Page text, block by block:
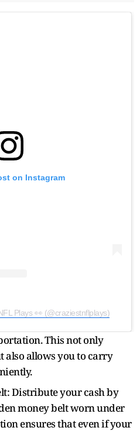
on Instagram
Plays 👀 (@craziestnflplays)
This not only
also allows you to carry
Distribute your cash by
money belt worn under
ensures that even if your